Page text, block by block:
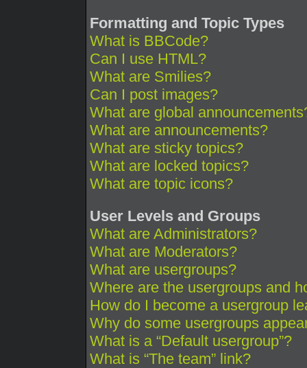
Formatting and Topic Types
What is BBCode?
Can I use HTML?
What are Smilies?
Can I post images?
What are global
What are announcements?
What are sticky topics?
What are locked topics?
What are topic icons?
User Levels and Groups
What are Administrators?
What are Moderators?
What are usergroups?
Where are the usergroups and
How do I become a usergroup
Why do some usergroups
What is a “Default usergroup”?
What is “The team” link?